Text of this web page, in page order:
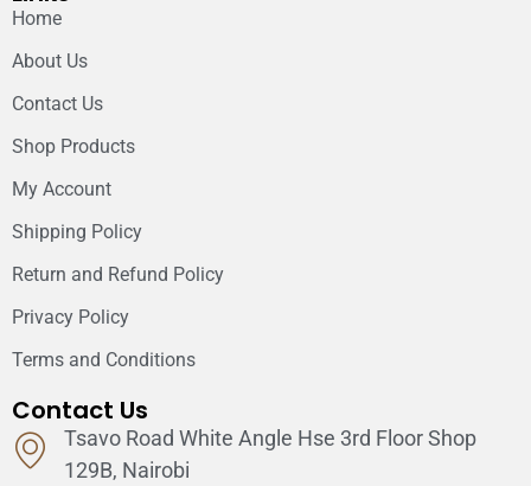
Home
About Us
Contact Us
Shop Products
My Account
Shipping Policy
Return and Refund Policy
Privacy Policy
Terms and Conditions
Contact Us
Tsavo Road White Angle Hse 3rd Floor Shop
129B, Nairobi